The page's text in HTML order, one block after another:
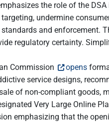
the role of the
undermine
and enforcement.
regulatory certainty.
Commission
opens
service designs,
of non-compliant goods,
Very Large Online
emphasizing that the